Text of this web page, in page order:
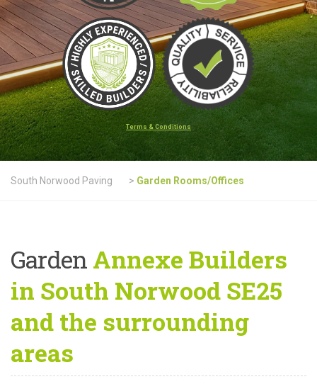
Terms & Conditions
South Norwood Paving > Garden Rooms/Offices
Garden Annexe Builders
in South Norwood SE25
and the surrounding
areas